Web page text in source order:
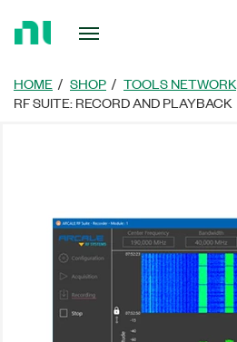
PageHOME SHOP
TOOLS NETWORK
RF SUITE: RECORD AND PLAYBACK